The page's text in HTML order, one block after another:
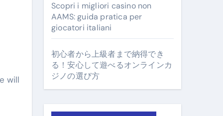
will
Scopri i migliori casino non
AAMS: guida pratica per
giocatori italiani
初心者から上級者まで納得でき
る！安心して遊べるオンラインカ
ジノの選び方